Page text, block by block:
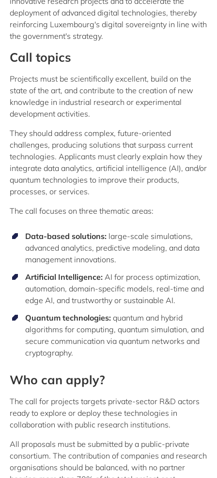
deployment of advanced digital technologies, thereby
reinforcing Luxembourg's digital sovereignty in line with
the government's strategy.
Call topics
Projects must be scientifically excellent, build on the
state of the art, and contribute to the creation of new
knowledge in industrial research or experimental
development activities.
They should address complex, future-oriented
challenges, producing solutions that surpass current
technologies. Applicants must clearly explain how they
integrate data analytics, artificial intelligence (AI), and/or
quantum technologies to improve their products,
processes, or services.
The call focuses on three thematic areas:
Data-based solutions: large-scale simulations,
advanced analytics, predictive modeling, and data
management innovations.
Artificial Intelligence: AI for process optimization,
automation, domain-specific models, real-time and
edge AI, and trustworthy or sustainable AI.
Quantum technologies: quantum and hybrid
algorithms for computing, quantum simulation, and
secure communication via quantum networks and
cryptography.
Who can apply?
The call for projects targets private-sector R&D actors
ready to explore or deploy these technologies in
collaboration with public research institutions.
All proposals must be submitted by a public‑private
consortium. The contribution of companies and research
organisations should be balanced, with no partner